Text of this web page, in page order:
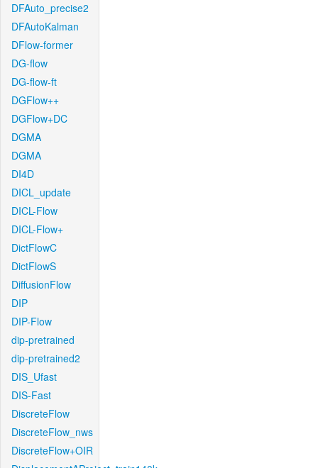
DFAuto_precise2
DFAutoKalman
DFlow-former
DG-flow
DG-flow-ft
DGFlow++
DGFlow+DC
DGMA
DGMA
DI4D
DICL_update
DICL-Flow
DICL-Flow+
DictFlowC
DictFlowS
DiffusionFlow
DIP
DIP-Flow
dip-pretrained
dip-pretrained2
DIS_Ufast
DIS-Fast
DiscreteFlow
DiscreteFlow_nws
DiscreteFlow+OIR